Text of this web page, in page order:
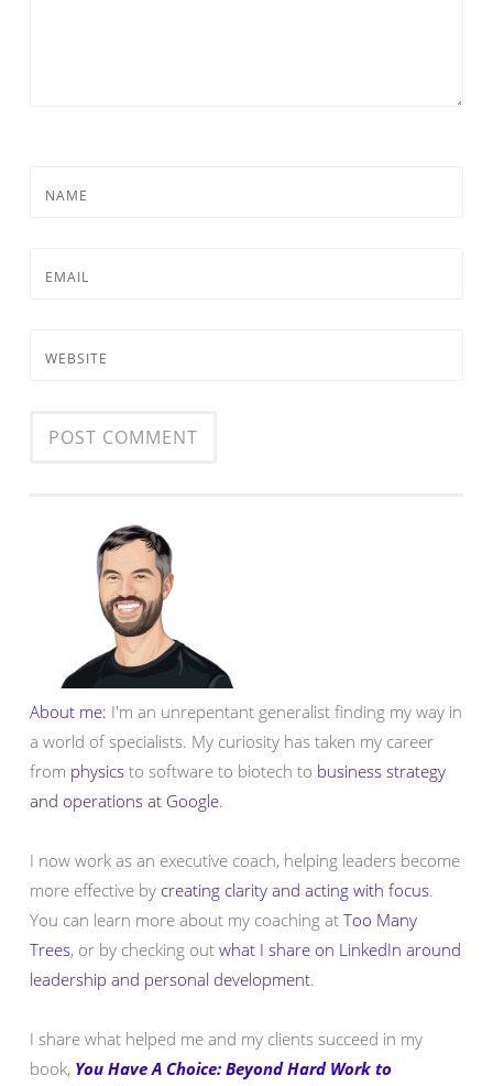
NAME
EMAIL
WEBSITE
About me: I'm an unrepentant generalist finding my way in
a world of specialists. My curiosity has taken my career
from physics to software to biotech to business strategy
and operations at Google.
I now work as an executive coach, helping leaders become
more effective by creating clarity and acting with focus.
You can learn more about my coaching at Too Many
Trees, or by checking out what I share on LinkedIn around
leadership and personal development.
I share what helped me and my clients succeed in my
book, You Have A Choice: Beyond Hard Work to